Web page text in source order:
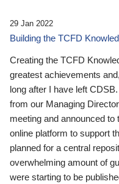
29 Jan 2022
Building the TCFD
Creating the TCFD
greatest achievements
long after I have left
from our Managing
meeting and announced
online platform to support
planned for a central
overwhelming amount of
were starting to be